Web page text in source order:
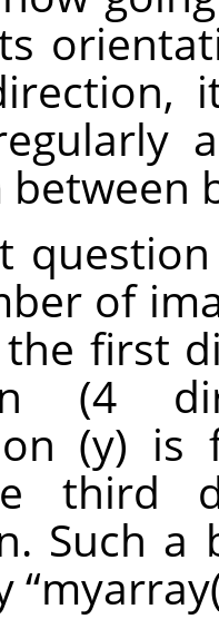
of
the first
(4
(y) is
third
Such a
“